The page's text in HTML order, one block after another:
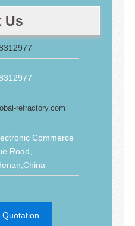
Us
refractory.com
Commerce
Road,